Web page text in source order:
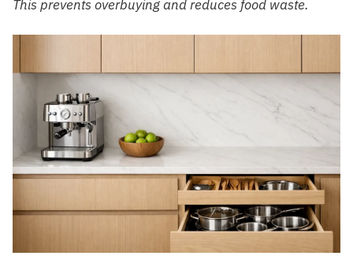
This prevents overbuying and reduces food waste.